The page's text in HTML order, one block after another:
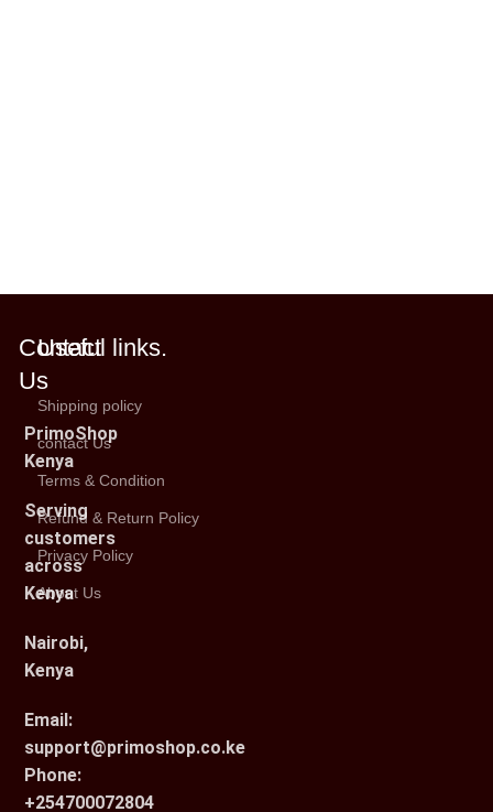
Contact
Us
PrimoShop
Kenya
Serving
customers
across
Kenya
Nairobi,
Kenya
Email:
support@primoshop.co.ke
Phone:
+254700072804
Useful links.
Shipping policy
contact Us
Terms & Condition
Refund & Return Policy
Privacy Policy
About Us